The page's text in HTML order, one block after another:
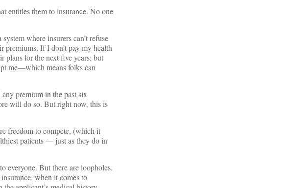
entitles them to insurance. No one
where insurers can’t refuse
premiums. If I don’t pay my health
plans for the next five years; but
me—which means folks can
premium in the past six
will do so. But right now, this is
freedom to compete, (which it
patients — just as they do in
everyone. But there are loopholes.
when it comes to